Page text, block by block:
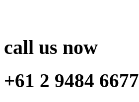
call us now
+61 2 9484 6677